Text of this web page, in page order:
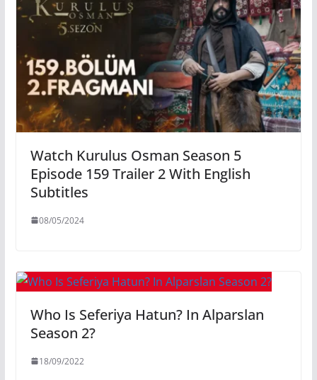
Watch Kurulus Osman Season 5
Episode 159 Trailer 2 With English
Subtitles
08/05/2024
Who Is Seferiya Hatun? In Alparslan
Season 2?
18/09/2022